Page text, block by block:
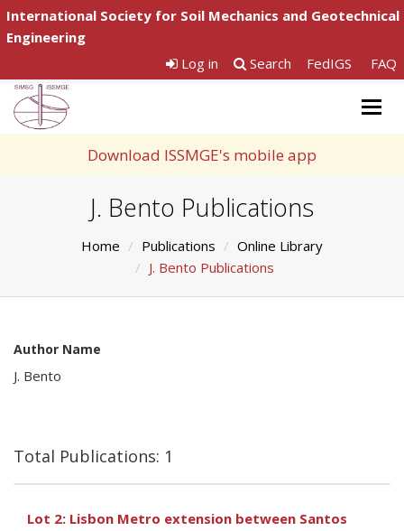
International Society for Soil Mechanics and Geotechnical
Engineering
Log in
Search FedIGS FAQ
Download ISSMGE's mobile app
J. Bento Publications
Home Publications
Online Library
J. Bento Publications
Author Name
J. Bento
Total Publications: 1
Lot 2: Lisbon Metro extension between Santos